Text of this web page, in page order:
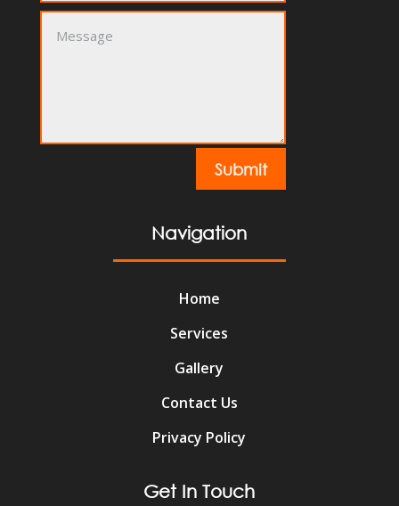
Submit
Navigation
Home
Services
Gallery
Contact Us
Privacy Policy
Get In Touch